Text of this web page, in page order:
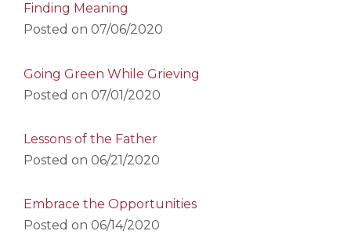
Finding Meaning
Posted on 07/06/2020
Going Green While Grieving
Posted on 07/01/2020
Lessons of the Father
Posted on 06/21/2020
Embrace the Opportunities
Posted on 06/14/2020